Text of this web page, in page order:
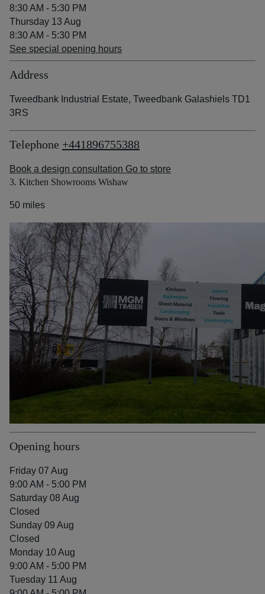
8:30 AM - 5:30 PM
Thursday 13 Aug
8:30 AM - 5:30 PM
See special opening hours
Address
Tweedbank Industrial Estate, Tweedbank Galashiels TD1
3RS
Telephone +441896755388
Book a design consultation Go to store
3. Kitchen Showrooms Wishaw
50 miles
Opening hours
Friday 07 Aug
9:00 AM - 5:00 PM
Saturday 08 Aug
Closed
Sunday 09 Aug
Closed
Monday 10 Aug
9:00 AM - 5:00 PM
Tuesday 11 Aug